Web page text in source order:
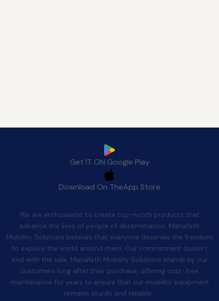
Get IT ON Google Play
Download On TheApp Store
We are enthusiastic to create top-notch products that
enhance the lives of people of determination. Manafeth
Mobility Solutions believes that everyone deserves the freedom
to explore the world around them. Our commitment doesn’t
end with the sale. Manafeth Mobility Solutions stands by our
customers long after their purchase, offering cost-free
maintenance for years to ensure that our mobility equipment
remains sturdy and reliable.